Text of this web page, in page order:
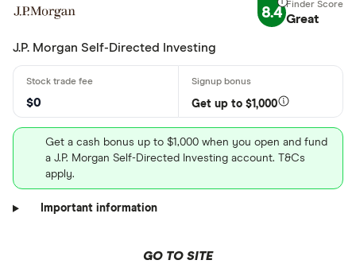
8.4 Great
J.P. Morgan Self-Directed Investing
$0 Get up to $1,000
Get a cash bonus up to $1,000 when you open and fund
a J.P. Morgan Self-Directed Investing account. T&Cs
apply.
Important information
GO TO SITE